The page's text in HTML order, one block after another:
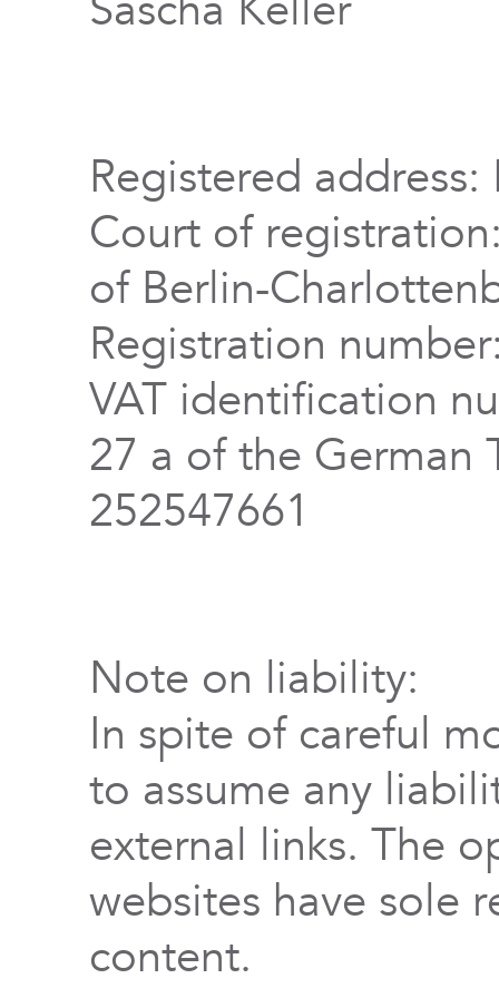
Registered address:
Court of
of Berlin-
Registration
VAT identification
27 a of the German
252547661
Note on liability:
In spite of careful
to assume any
external links. The
websites have sole
content.